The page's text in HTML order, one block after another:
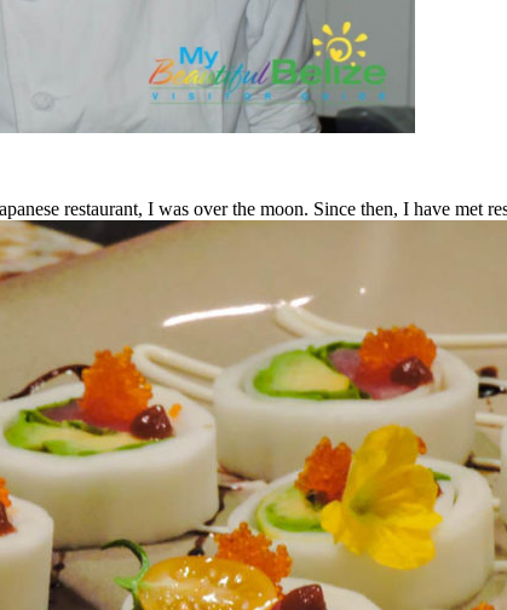
restaurant, I was over the moon. Since then, I have met